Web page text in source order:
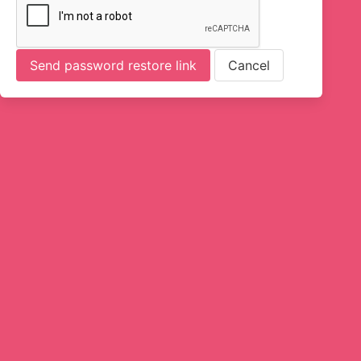
Send password restore link Cancel